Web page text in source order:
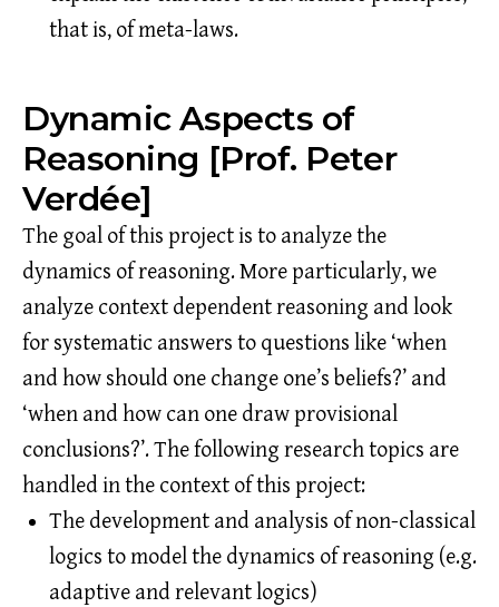
that is, of meta-laws.
Dynamic Aspects of
Reasoning [Prof. Peter
Verdée]
The goal of this project is to analyze the
dynamics of reasoning. More particularly, we
analyze context dependent reasoning and look
for systematic answers to questions like ‘when
and how should one change one’s beliefs?’ and
‘when and how can one draw provisional
conclusions?’. The following research topics are
handled in the context of this project:
The development and analysis of non-classical
logics to model the dynamics of reasoning (e.g.
adaptive and relevant logics)